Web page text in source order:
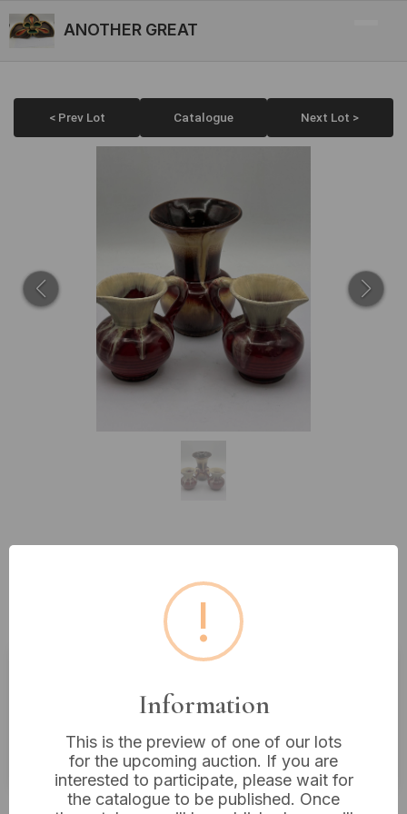
ANOTHER GREAT
< Prev Lot Catalogue Next Lot >
Century 'Cranberry Lava' Drip
Glaze Pottery Vessels
Estimated price:
£10 - £20
VAT: 20% on commission only
Sold for:£10
!
Information
This is the preview of one of our lots
for the upcoming auction. If you are
interested to participate, please wait for
the catalogue to be published. Once